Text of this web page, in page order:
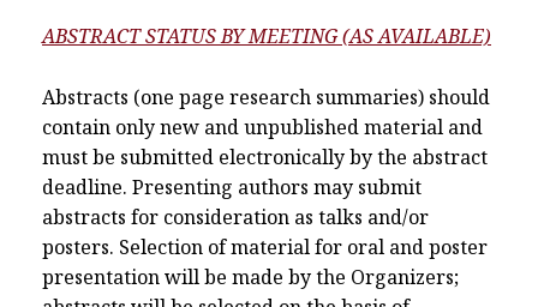
ABSTRACT STATUS BY MEETING (AS AVAILABLE)
Abstracts (one page research summaries) should
contain only new and unpublished material and
must be submitted electronically by the abstract
deadline. Presenting authors may submit
abstracts for consideration as talks and/or
posters. Selection of material for oral and poster
presentation will be made by the Organizers;